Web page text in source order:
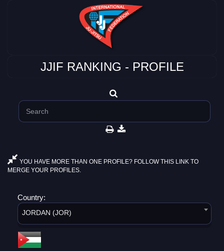
JJIF RANKING - PROFILE
YOU HAVE MORE THAN ONE PROFILE? FOLLOW THIS LINK TO
MERGE YOUR PROFILES.
Country:
JORDAN (JOR)